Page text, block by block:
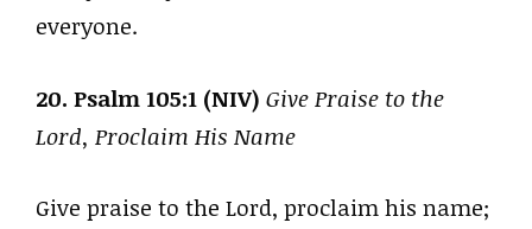
everyone.
20. Psalm 105:1 (NIV) Give Praise to the
Lord, Proclaim His Name
Give praise to the Lord, proclaim his name;